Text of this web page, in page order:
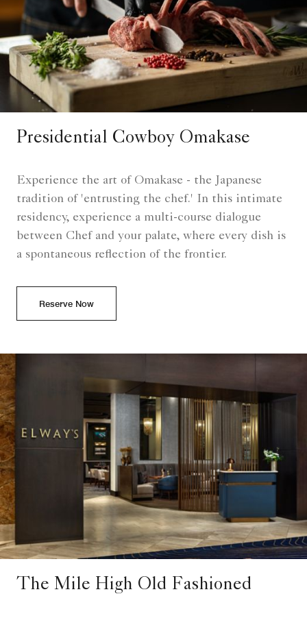
Presidential Cowboy Omakase
Experience the art of Omakase - the Japanese
tradition of 'entrusting the chef.' In this intimate
residency, experience a multi-course dialogue
between Chef and your palate, where every dish is
a spontaneous reflection of the frontier.
Reserve Now
The Mile High Old Fashioned